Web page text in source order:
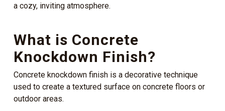
a cozy, inviting atmosphere.
What is Concrete
Knockdown Finish?
Concrete knockdown finish is a decorative technique
used to create a textured surface on concrete floors or
outdoor areas.